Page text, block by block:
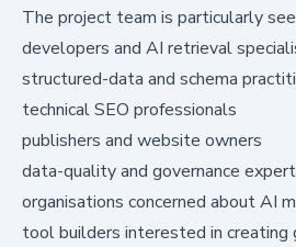
The project team is particularly
developers and AI retrieval
structured-data and schema
technical SEO professionals
publishers and website owners
data-quality and governance
organisations concerned about AI
tool builders interested in creating